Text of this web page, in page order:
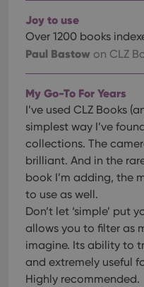
Joy to use
Over 1200 books
Paul Bastow on CLZ
My Go-To For Years
I’ve used CLZ Books
simplest way I’ve
collections. The
brilliant. And in the
book I’m adding, the
to use as well.
Don’t let ‘simple’ put
allows you to filter as
imagine. Its ability to
and extremely useful
Highly recommended.